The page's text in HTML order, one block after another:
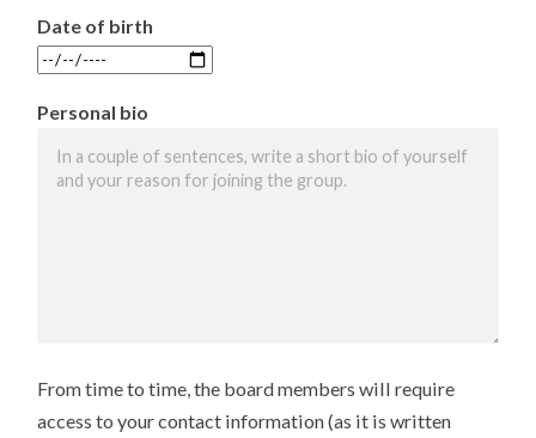
Date of birth
Personal bio
From time to time, the board members will require
access to your contact information (as it is written